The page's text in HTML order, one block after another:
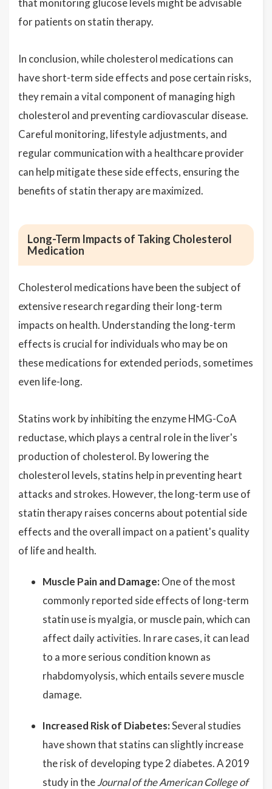
that monitoring glucose levels might be advisable
for patients on statin therapy.
In conclusion, while cholesterol medications can
have short-term side effects and pose certain risks,
they remain a vital component of managing high
cholesterol and preventing cardiovascular disease.
Careful monitoring, lifestyle adjustments, and
regular communication with a healthcare provider
can help mitigate these side effects, ensuring the
benefits of statin therapy are maximized.
Long-Term Impacts of Taking Cholesterol
Medication
Cholesterol medications have been the subject of
extensive research regarding their long-term
impacts on health. Understanding the long-term
effects is crucial for individuals who may be on
these medications for extended periods, sometimes
even life-long.
Statins work by inhibiting the enzyme HMG-CoA
reductase, which plays a central role in the liver's
production of cholesterol. By lowering the
cholesterol levels, statins help in preventing heart
attacks and strokes. However, the long-term use of
statin therapy raises concerns about potential side
effects and the overall impact on a patient's quality
of life and health.
Muscle Pain and Damage: One of the most
commonly reported side effects of long-term
statin use is myalgia, or muscle pain, which can
affect daily activities. In rare cases, it can lead
to a more serious condition known as
rhabdomyolysis, which entails severe muscle
damage.
Increased Risk of Diabetes:Several studies
have shown that statins can slightly increase
the risk of developing type 2 diabetes. A 2019
study in theJournal of the American College of